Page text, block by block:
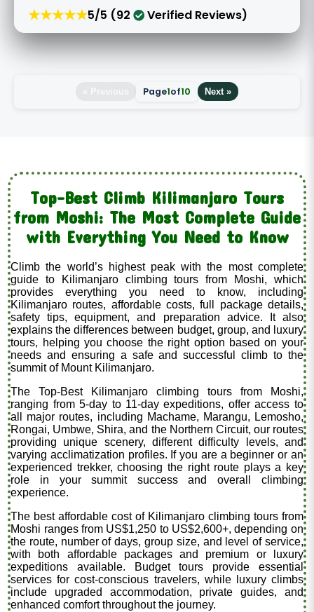
★★★★★5/5 (92 Verified Reviews)
Page1of10 Next »
Top-Best Climb Kilimanjaro Tours
from Moshi: The Most Complete Guide
with Everything You Need to Know
Climb the world’s highest peak with the most complete
guide to Kilimanjaro climbing tours from Moshi, which
provides everything you need to know, including
Kilimanjaro routes, affordable costs, full package details,
safety tips, equipment, and preparation advice. It also
explains the differences between budget, group, and luxury
tours, helping you choose the right option based on your
needs and ensuring a safe and successful climb to the
summit of Mount Kilimanjaro.
The Top-Best Kilimanjaro climbing tours from Moshi,
ranging from 5-day to 11-day expeditions, offer access to
all major routes, including Machame, Marangu, Lemosho,
Rongai, Umbwe, Shira, and the Northern Circuit, our routes
providing unique scenery, different difficulty levels, and
varying acclimatization profiles. If you are a beginner or an
experienced trekker, choosing the right route plays a key
role in your summit success and overall climbing
experience.
The best affordable cost of Kilimanjaro climbing tours from
Moshi ranges from US$1,250 to US$2,600+, depending on
the route, number of days, group size, and level of service,
with both affordable packages and premium or luxury
expeditions available. Budget tours provide essential
services for cost-conscious travelers, while luxury climbs
include upgraded accommodation, private guides, and
enhanced comfort throughout the journey.